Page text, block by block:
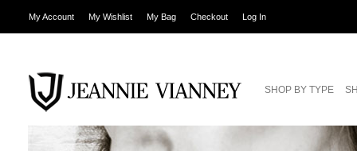
My Account My Wishlist My Bag Checkout Log In
SHOP BY TYPE